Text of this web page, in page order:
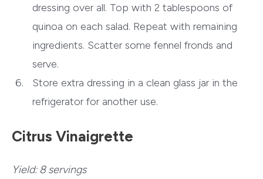
dressing over all. Top with 2 tablespoons of
quinoa on each salad. Repeat with remaining
ingredients. Scatter some fennel fronds and
serve.
Store extra dressing in a clean glass jar in the
refrigerator for another use.
Citrus Vinaigrette
Yield:8 servings